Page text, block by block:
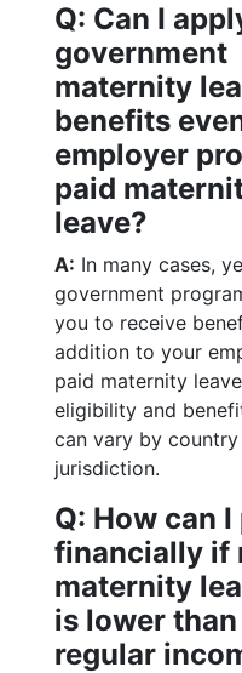
Q: Can I
government
maternity
benefits
employer
paid
leave?
A: In many cases,
government
you to receive
addition to your
paid maternity
eligibility and
can vary by country
jurisdiction.
Q: How can I
financially if
maternity
is lower
regular